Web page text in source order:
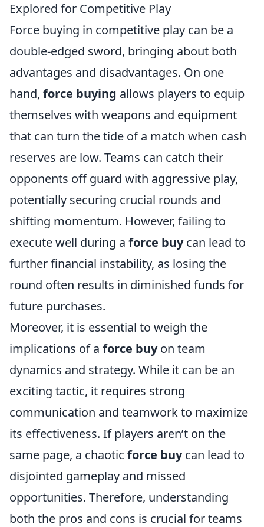
Explored for Competitive Play
Force buying in competitive play can be a
double-edged sword, bringing about both
advantages and disadvantages. On one
hand, force buying allows players to equip
themselves with weapons and equipment
that can turn the tide of a match when cash
reserves are low. Teams can catch their
opponents off guard with aggressive play,
potentially securing crucial rounds and
shifting momentum. However, failing to
execute well during a force buycan lead to
further financial instability, as losing the
round often results in diminished funds for
future purchases.
Moreover, it is essential to weigh the
implications of a force buyon team
dynamics and strategy. While it can be an
exciting tactic, it requires strong
communication and teamwork to maximize
its effectiveness. If players aren’t on the
same page, a chaotic force buycan lead to
disjointed gameplay and missed
opportunities. Therefore, understanding
both the pros and cons is crucial for teams